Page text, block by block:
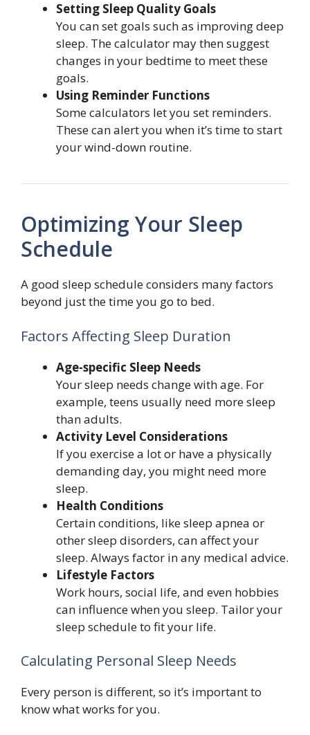
Setting Sleep Quality Goals
You can set goals such as improving deep
sleep. The calculator may then suggest
changes in your bedtime to meet these
goals.
Using Reminder Functions
Some calculators let you set reminders.
These can alert you when it’s time to start
your wind-down routine.
Optimizing Your Sleep
Schedule
A good sleep schedule considers many factors
beyond just the time you go to bed.
Factors Affecting Sleep Duration
Age-specific Sleep Needs
Your sleep needs change with age. For
example, teens usually need more sleep
than adults.
Activity Level Considerations
If you exercise a lot or have a physically
demanding day, you might need more
sleep.
Health Conditions
Certain conditions, like sleep apnea or
other sleep disorders, can affect your
sleep. Always factor in any medical advice.
Lifestyle Factors
Work hours, social life, and even hobbies
can influence when you sleep. Tailor your
sleep schedule to fit your life.
Calculating Personal Sleep Needs
Every person is different, so it’s important to
know what works for you.